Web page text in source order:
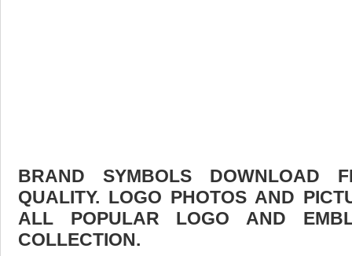
BRAND SYMBOLS DOWNLOAD
QUALITY. LOGO PHOTOS AND
ALL POPULAR LOGO AND
COLLECTION.